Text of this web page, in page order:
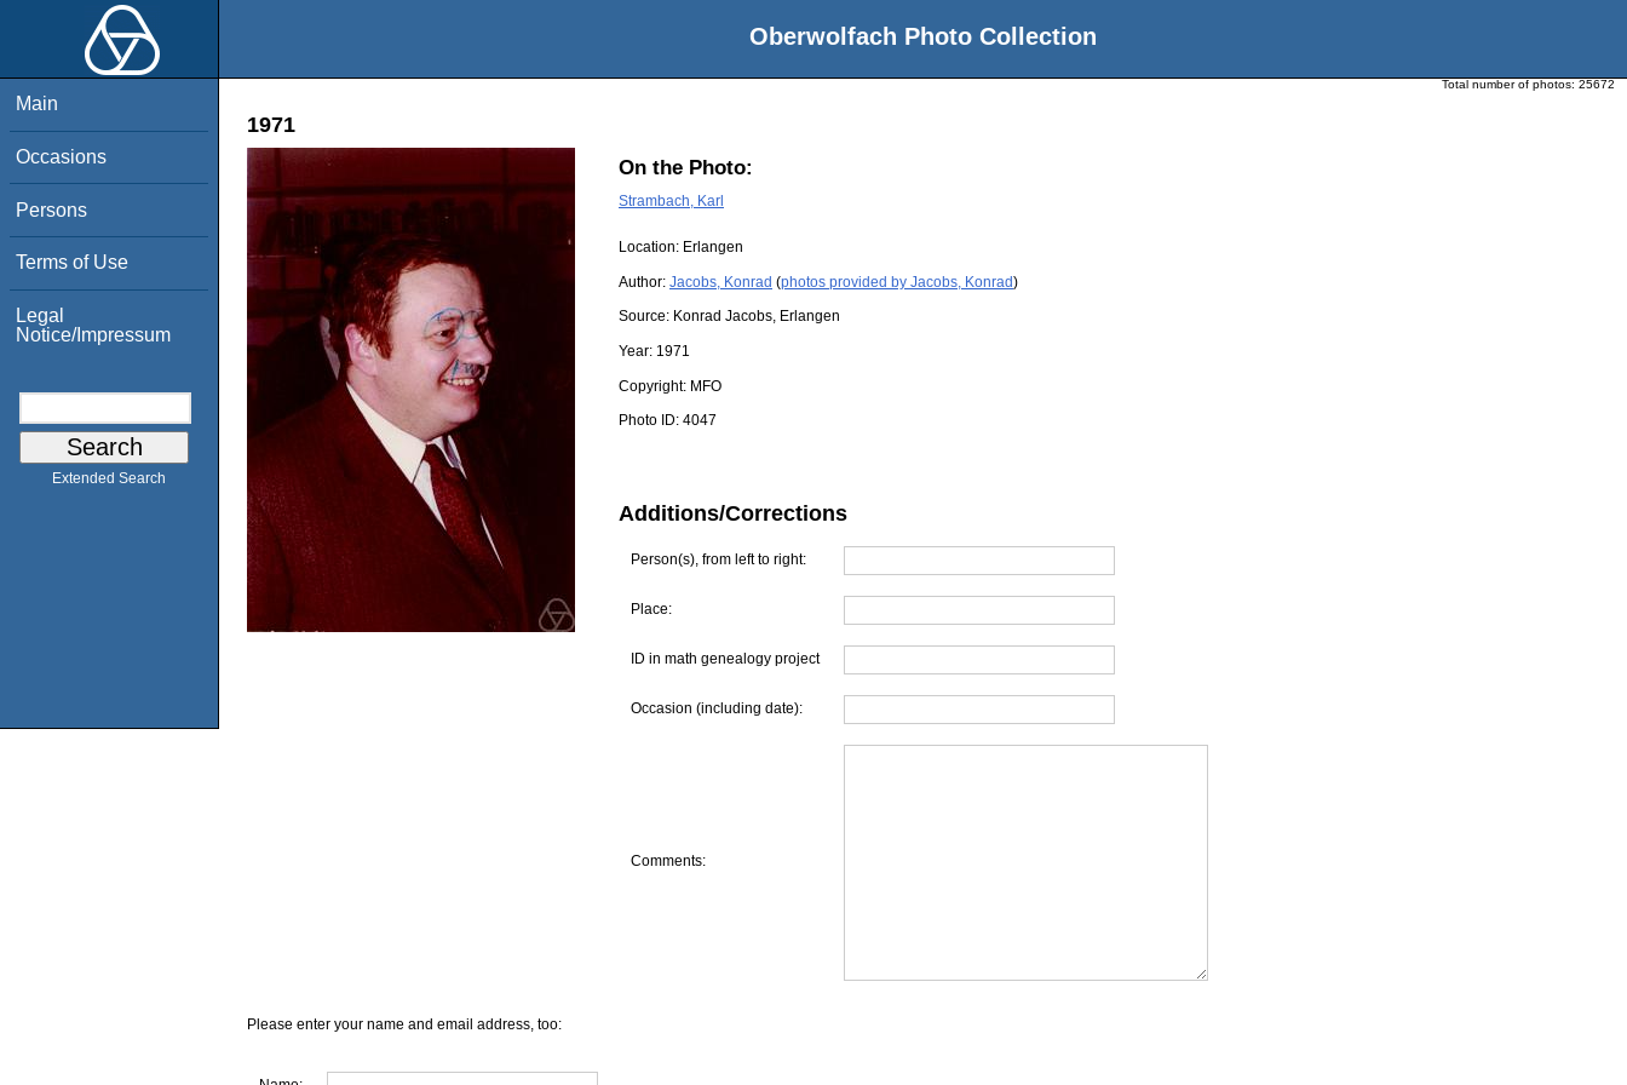
Oberwolfach Photo Collection
Main
Occasions
Persons
Terms of Use
Legal
Notice/Impressum
Extended Search
Total number of photos: 25672
1971
On the Photo:
Strambach, Karl
Location: Erlangen
Author: Jacobs, Konrad (photos provided by Jacobs, Konrad)
Source: Konrad Jacobs, Erlangen
Year: 1971
Copyright: MFO
Photo ID: 4047
Additions/Corrections
Person(s), from left to right:
Place:
ID in math genealogy project
Occasion (including date):
Comments:
Please enter your name and email address, too: